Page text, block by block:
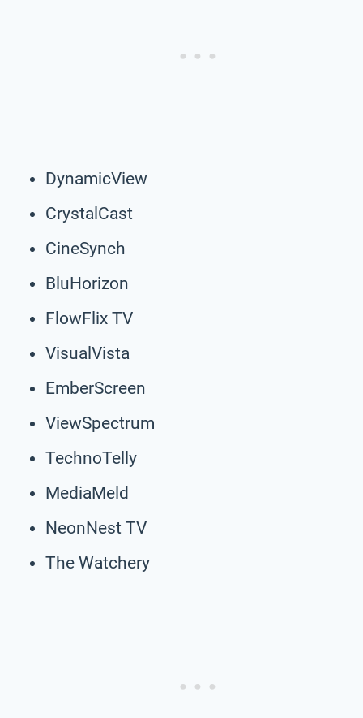
DynamicView
CrystalCast
CineSynch
BluHorizon
FlowFlix TV
VisualVista
EmberScreen
ViewSpectrum
TechnoTelly
MediaMeld
NeonNest TV
The Watchery